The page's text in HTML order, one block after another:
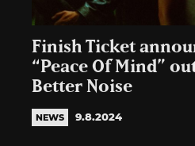
Finish Ticket
“Peace Of Mind”
Better Noise
NEWS 9.8.2024